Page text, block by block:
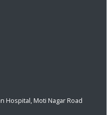
Hospital, Moti Nagar Road